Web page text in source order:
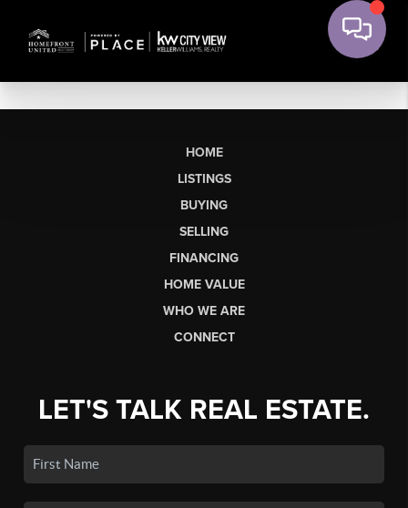
HOME
LISTINGS
BUYING
SELLING
FINANCING
HOME VALUE
WHO WE ARE
CONNECT
LET'S TALK REAL ESTATE.